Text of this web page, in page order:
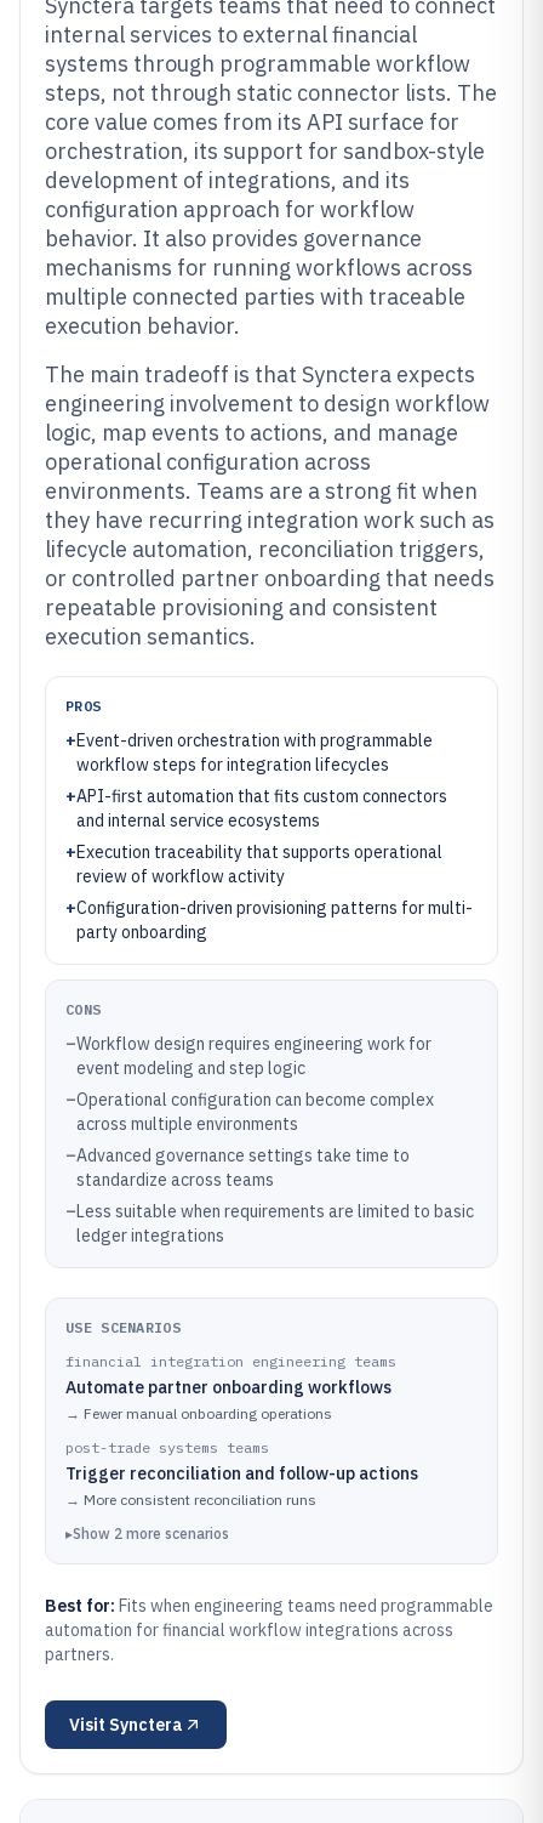
internal services to external financial
systems through programmable workflow
steps, not through static connector lists. The
core value comes from its API surface for
orchestration, its support for sandbox-style
development of integrations, and its
configuration approach for workflow
behavior. It also provides governance
mechanisms for running workflows across
multiple connected parties with traceable
execution behavior.
The main tradeoff is that Synctera expects
engineering involvement to design workflow
logic, map events to actions, and manage
operational configuration across
environments. Teams are a strong fit when
they have recurring integration work such as
lifecycle automation, reconciliation triggers,
or controlled partner onboarding that needs
repeatable provisioning and consistent
execution semantics.
PROS
+Event-driven orchestration with programmable
workflow steps for integration lifecycles
+API-first automation that fits custom connectors
and internal service ecosystems
+Execution traceability that supports operational
review of workflow activity
+Configuration-driven provisioning patterns for multi-
party onboarding
CONS
–Workflow design requires engineering work for
event modeling and step logic
–Operational configuration can become complex
across multiple environments
–Advanced governance settings take time to
standardize across teams
–Less suitable when requirements are limited to basic
ledger integrations
USE SCENARIOS
financial integration engineering teams
Automate partner onboarding workflows
→ Fewer manual onboarding operations
post-trade systems teams
Trigger reconciliation and follow-up actions
→ More consistent reconciliation runs
▸Show 2 more scenarios
Best for: Fits when engineering teams need programmable
automation for financial workflow integrations across
partners.
Visit Synctera